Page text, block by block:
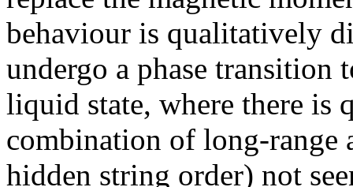
behaviour is qualitatively
undergo a phase transition
liquid state, where there is
combination of long-
hidden string order) not